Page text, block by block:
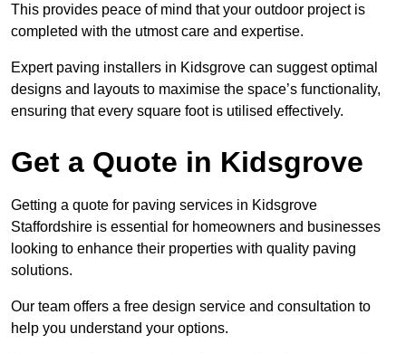
This provides peace of mind that your outdoor project is
completed with the utmost care and expertise.
Expert paving installers in Kidsgrove can suggest optimal
designs and layouts to maximise the space’s functionality,
ensuring that every square foot is utilised effectively.
Get a Quote in Kidsgrove
Getting a quote for paving services in Kidsgrove
Staffordshire is essential for homeowners and businesses
looking to enhance their properties with quality paving
solutions.
Our team offers a free design service and consultation to
help you understand your options.